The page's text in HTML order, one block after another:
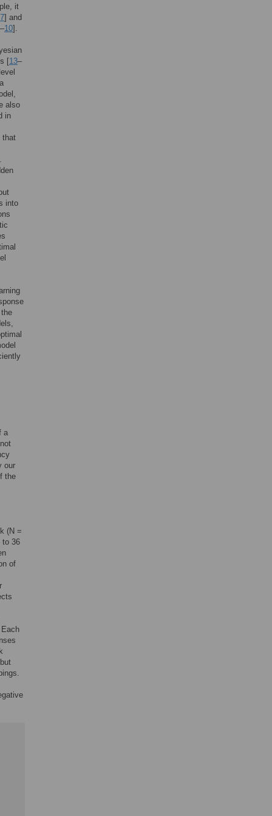
it
7] and
–10].
[13–
also
in
that
into
a
our
the
(N =
to 36
of